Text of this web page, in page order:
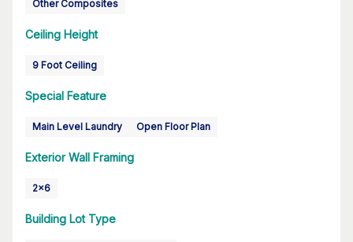
Other Composites
Ceiling Height
9 Foot Ceiling
Special Feature
Main Level Laundry Open Floor Plan
Exterior Wall Framing
2x6
Building Lot Type